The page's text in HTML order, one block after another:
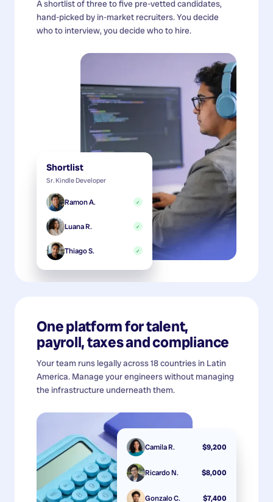
A shortlist of three to five pre-vetted candidates,
hand-picked by in-market recruiters. You decide
who to interview, you decide who to hire.
Shortlist
Sr. Kindle Developer
Ramon A. ✓
Luana R. ✓
Thiago S. ✓
One platform for talent,
payroll, taxes and compliance
Your team runs legally across 18 countries in Latin
America. Manage your engineers without managing
the infrastructure underneath them.
Camila R. $9,200
Ricardo N. $8,000
Gonzalo C. $7,400